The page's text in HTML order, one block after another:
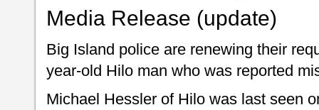
Media Release (update)
Big Island police are renewing their
year-old Hilo man who was reported
Michael Hessler of Hilo was last seen